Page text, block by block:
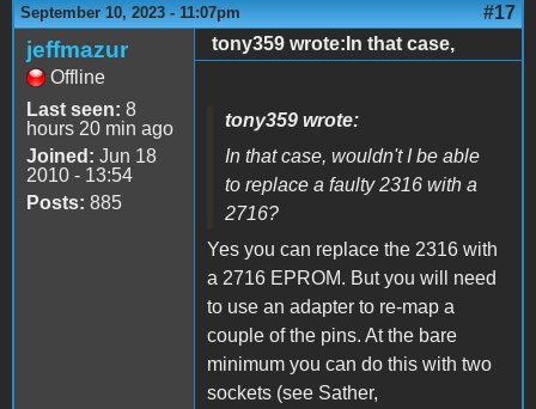
September 10, 2023 - 11:07pm #17
jeffmazur
Offline
Last seen: 8
hours 20 min ago
Joined: Jun 18
2010 - 13:54
Posts: 885
tony359 wrote:In that case,
tony359 wrote:
In that case, wouldn't I be able
to replace a faulty 2316 with a
2716?
Yes you can replace the 2316 with
a 2716 EPROM. But you will need
to use an adapter to re-map a
couple of the pins. At the bare
minimum you can do this with two
sockets (see Sather,